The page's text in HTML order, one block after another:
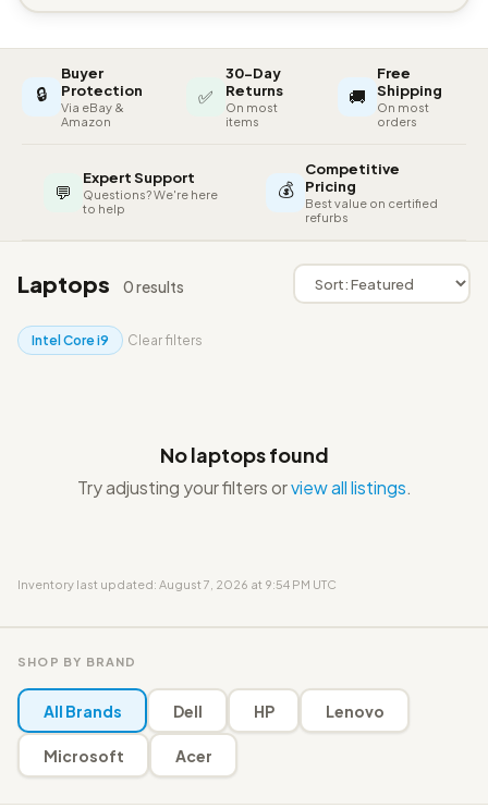
🔒
Buyer
Protection
Via eBay &
Amazon
✅
30-Day
Returns
On most
items
🚚
Free
Shipping
On most
orders
💬
Expert Support
Questions? We're here
to help
💰
Competitive
Pricing
Best value on certified
refurbs
Laptops 0 results
Intel Core i9 Clear filters
No laptops found
Try adjusting your filters orview all listings.
Inventory last updated: August 7, 2026 at 9:54 PM UTC
SHOP BY BRAND
All Brands Dell HP Lenovo
Microsoft Acer